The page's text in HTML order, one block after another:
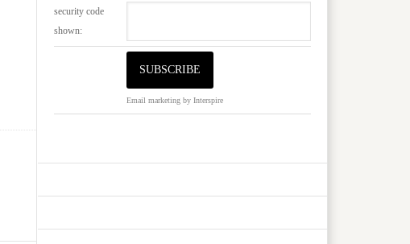
security code
shown:
Email marketing by Interspire